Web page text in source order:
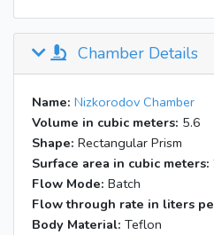
Chamber Details
Name: Nizkorodov Chamber
Volume in cubic meters: 5.6
Shape: Rectangular Prism
Surface area in cubic meters:
Flow Mode: Batch
Flow through rate in liters
Body Material: Teflon